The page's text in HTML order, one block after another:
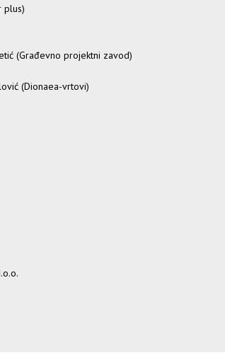
plus)
(Građevno projektni zavod)
(Dionaea-vrtovi)